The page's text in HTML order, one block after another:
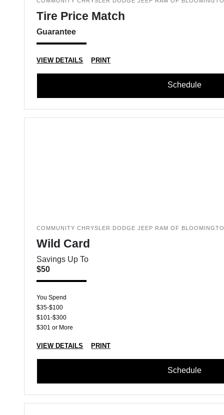
Tire Price Match
Guarantee
VIEW DETAILS PRINT
Schedule
COMMUNITY CHRYSLER DODGE JEEP RAM OF
Wild Card
Savings Up To
$50
You Spend
$35-$100
$101-$300
$301 or More
VIEW DETAILS PRINT
Schedule